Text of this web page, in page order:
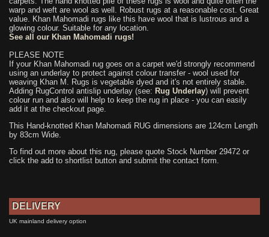
warp and weft are wool as well. Robust rugs at a reasonable cost. Great
value. Khan Mahomadi rugs like this have wool that is lustrous and a
glowing colour. Suitable for any location.
See all our Khan Mahomadi rugs!
PLEASE NOTE
If your Khan Mahomadi rug goes on a carpet we'd strongly recommend
using an underlay to protect against colour transfer - wool used for
weaving Khan M. Rugs is vegetable dyed and it's not entirely stable.
Adding RugControl antislip underlay (see: Rug Underlay) will prevent
colour run and also will help to keep the rug in place - you can easily
add it at the checkout page.
This Hand-knotted Khan Mahomadi RUG dimensions are 124cm Length
by 83cm Wide.
To find out more about this rug, please quote Stock Number 29472 or
click the add to shortlist button and submit the contact form.
DELIVERY
UK mainland delivery option